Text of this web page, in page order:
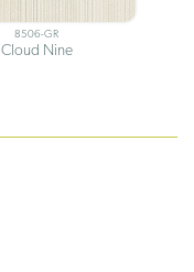
8506-GR
Cloud Nine